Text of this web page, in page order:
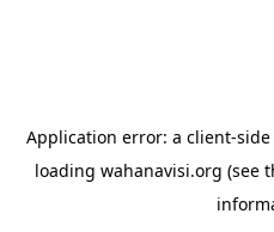
Application error: a client-
loading wahanavisi.org (see